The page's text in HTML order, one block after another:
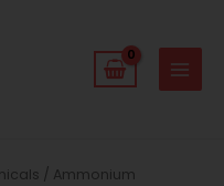
/ Ammonium